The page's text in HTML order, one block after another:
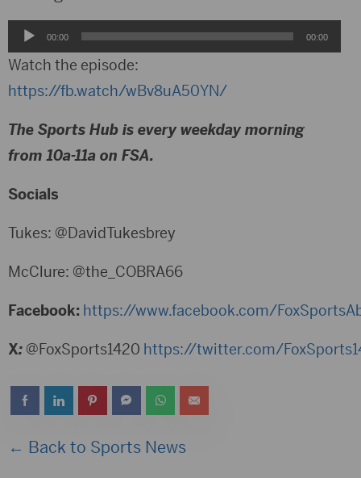
Audio
Player
00:00 00:00
Watch the episode:
https://fb.watch/wBv8uA50YN/
The Sports Hub is every weekday morning
from 10a-11a on FSA.
Socials
Tukes: @DavidTukesbrey
McClure: @the_COBRA66
Facebook: https://www.facebook.com/
X: @FoxSports1420 https://twitter.com/
← Back to Sports News